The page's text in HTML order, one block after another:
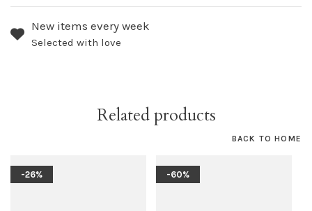
New items every week
Selected with love
Related products
BACK TO HOME
-26% -60%